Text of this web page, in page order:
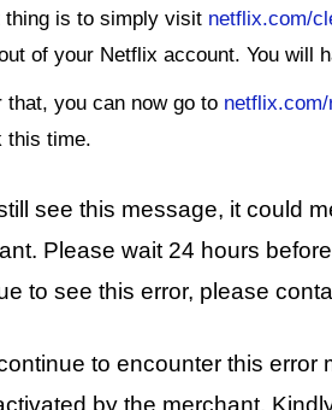
thing is to simply visit netflix.com/
of your Netflix account. You will
that, you can now go to netflix.com/
this time.
see this message, it could
Please wait 24 hours
to see this error, please
to encounter this